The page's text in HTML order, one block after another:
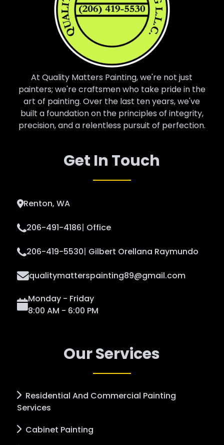
At Quality Matters Painting, we're not just
painters; we're craftsmen who take pride in the
art of painting. Over the last ten years, we've
built a foundation on the principles of integrity,
precision, and a relentless pursuit of perfection.
Get In Touch
Renton, WA
206-491-4186| Office
206-419-5530| Gilbert Orellana Raymundo
qualitymatterspainting89@gmail.com
Monday - Friday
8:00 AM - 6:00 PM
Our Services
Residential And Commercial Painting
Services
Cabinet Painting